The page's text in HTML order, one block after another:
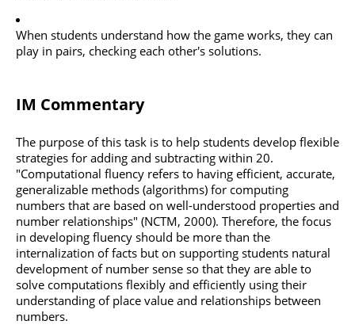
When students understand how the game works, they can
play in pairs, checking each other's solutions.
IM Commentary
The purpose of this task is to help students develop flexible
strategies for adding and subtracting within 20.
"Computational fluency refers to having efficient, accurate,
generalizable methods (algorithms) for computing
numbers that are based on well-understood properties and
number relationships" (NCTM, 2000). Therefore, the focus
in developing fluency should be more than the
internalization of facts but on supporting students natural
development of number sense so that they are able to
solve computations flexibly and efficiently using their
understanding of place value and relationships between
numbers.